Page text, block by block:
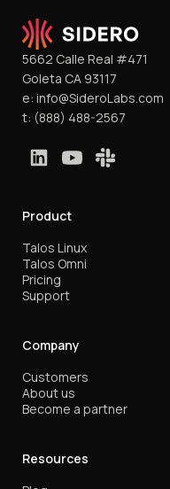
5662 Calle Real #471
Goleta CA 93117
e: info@SideroLabs.com
t: (888) 488-2567
Product
Talos Linux
Talos Omni
Pricing
Support
Company
Customers
About us
Become a partner
Resources